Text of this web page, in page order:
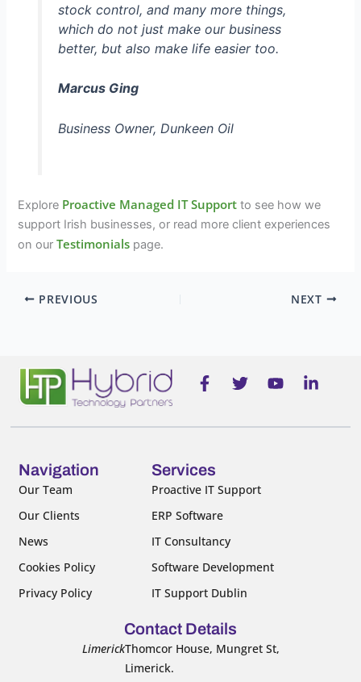
stock control, and many more things,
which do not just make our business
better, but also make life easier too.
Marcus Ging
Business Owner, Dunkeen Oil
Explore Proactive Managed IT Support to see how we
support Irish businesses, or read more client experiences
on ourTestimonials page.
PREVIOUS NEXT
F
a
e
o
k
f
T
w
t
Y
o
t
L
i
k
Navigation
Our Team
Our Clients
News
Cookies Policy
Privacy Policy
Services
Proactive IT Support
ERP Software
IT Consultancy
Software Development
IT Support Dublin
Contact Details
LimerickThomcor House, Mungret St,
Limerick.